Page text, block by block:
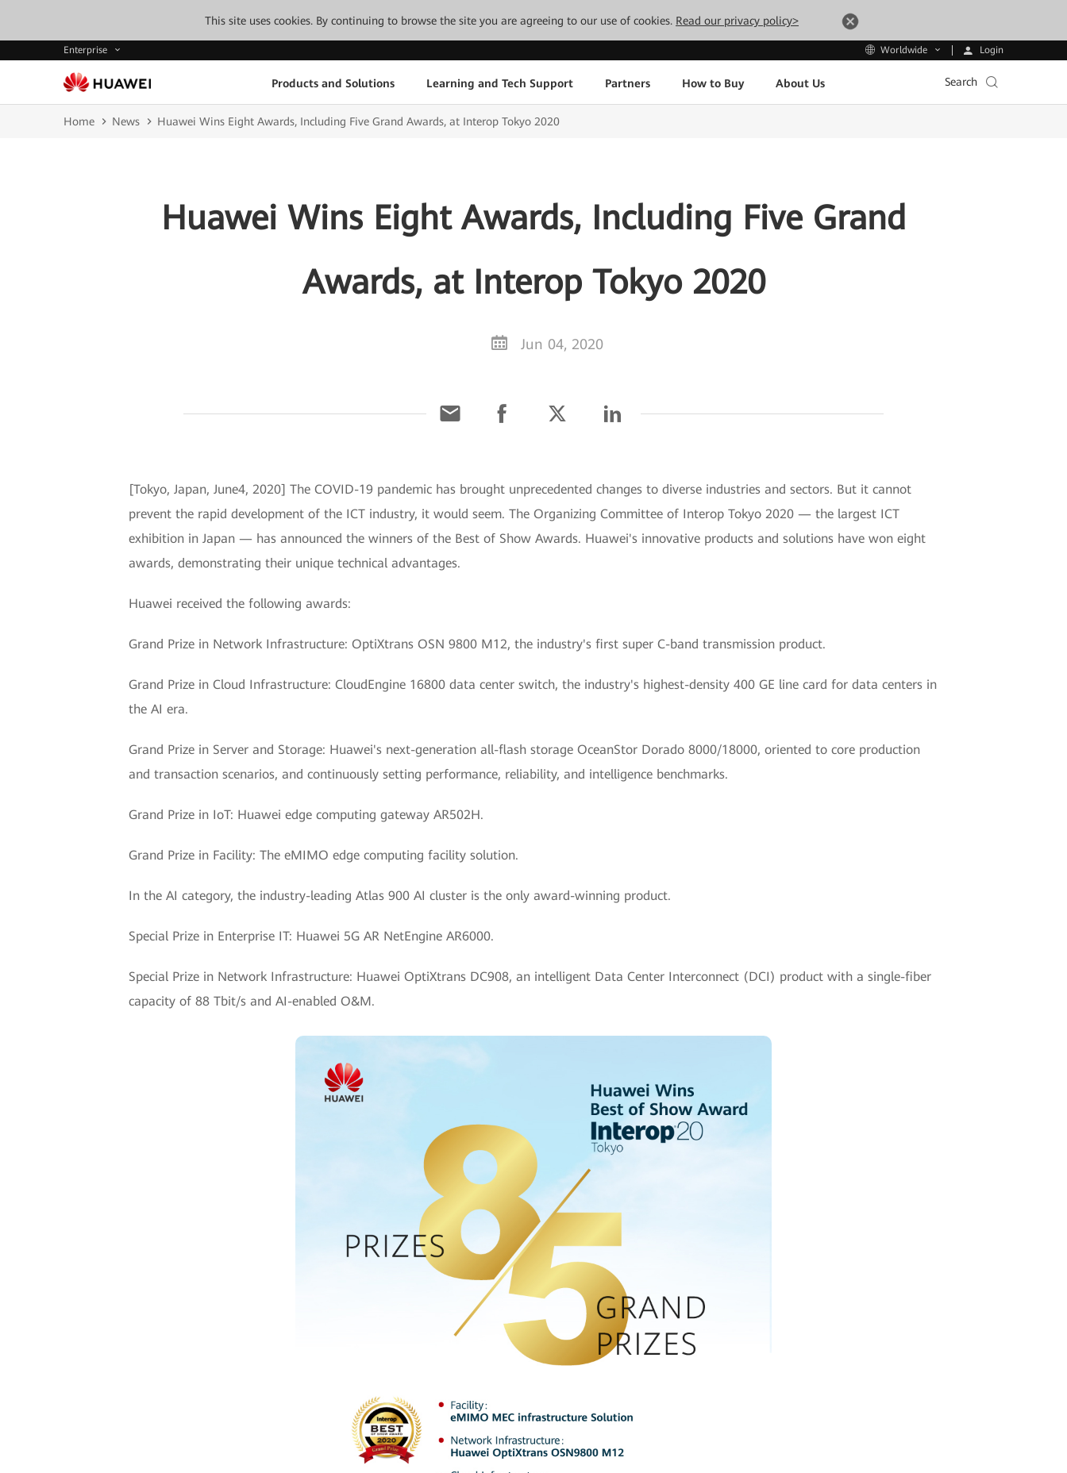
This site uses cookies. By continuing to browse the site you are agreeing to our use of cookies. Read our privacy policy>
Enterprise Worldwide Login
Products and Solutions Learning and Tech Support Partners How to Buy About Us Search
Home News Huawei Wins Eight Awards, Including Five Grand Awards, at Interop Tokyo 2020
Huawei Wins Eight Awards, Including Five Grand
Awards, at Interop Tokyo 2020
Jun 04, 2020
[Tokyo, Japan, June4, 2020] The COVID-19 pandemic has brought unprecedented changes to diverse industries and sectors. But it cannot
prevent the rapid development of the ICT industry, it would seem. The Organizing Committee of Interop Tokyo 2020 — the largest ICT
exhibition in Japan — has announced the winners of the Best of Show Awards. Huawei's innovative products and solutions have won eight
awards, demonstrating their unique technical advantages.
Huawei received the following awards:
Grand Prize in Network Infrastructure: OptiXtrans OSN 9800 M12, the industry's first super C-band transmission product.
Grand Prize in Cloud Infrastructure: CloudEngine 16800 data center switch, the industry's highest-density 400 GE line card for data centers in
the AI era.
Grand Prize in Server and Storage: Huawei's next-generation all-flash storage OceanStor Dorado 8000/18000, oriented to core production
and transaction scenarios, and continuously setting performance, reliability, and intelligence benchmarks.
Grand Prize in IoT: Huawei edge computing gateway AR502H.
Grand Prize in Facility: The eMIMO edge computing facility solution.
In the AI category, the industry-leading Atlas 900 AI cluster is the only award-winning product.
Special Prize in Enterprise IT: Huawei 5G AR NetEngine AR6000.
Special Prize in Network Infrastructure: Huawei OptiXtrans DC908, an intelligent Data Center Interconnect (DCI) product with a single-fiber
capacity of 88 Tbit/s and AI-enabled O&M.